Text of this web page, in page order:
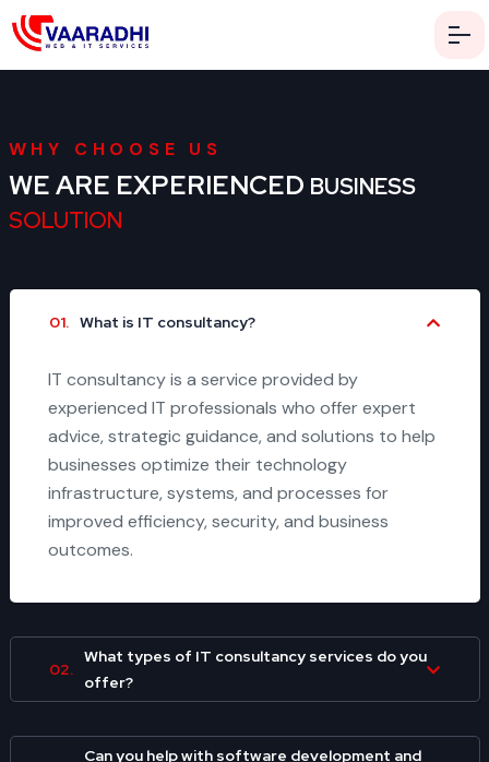
WHY CHOOSE US
WE ARE EXPERIENCED BUSINESS
SOLUTION
01. What is IT consultancy?
IT consultancy is a service provided by
experienced IT professionals who offer expert
advice, strategic guidance, and solutions to help
businesses optimize their technology
infrastructure, systems, and processes for
improved efficiency, security, and business
outcomes.
02.
What types of IT consultancy services do you
offer?
Can you help with software development and